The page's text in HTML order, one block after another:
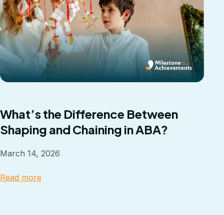
What’s the Difference Between
Shaping and Chaining in ABA?
March 14, 2026
Read more